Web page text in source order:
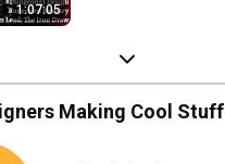
1:07:05
Making Cool Stuff